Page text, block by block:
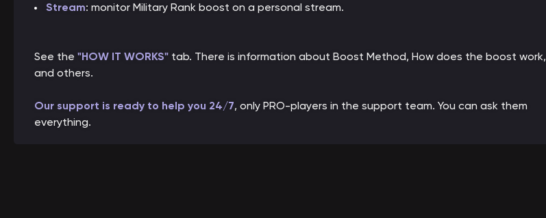
Stream: monitor Military Rank boost on a personal stream.
See the "HOW IT WORKS" tab. There is information about Boost Method, How does the boost work,
and others.
Our support is ready to help you 24/7, only PRO-players in the support team. You can ask them
everything.